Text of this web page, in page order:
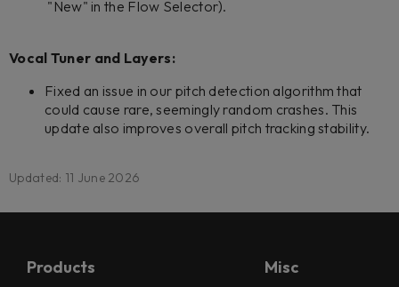
"New" in the Flow Selector).
Vocal Tuner and Layers:
Fixed an issue in our pitch detection algorithm that
could cause rare, seemingly random crashes. This
update also improves overall pitch tracking stability.
Updated: 11 June 2026
Products Misc